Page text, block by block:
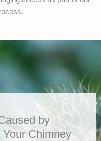
by
Chimney